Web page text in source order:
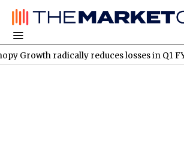
radically reduces losses in Q1 FY2027